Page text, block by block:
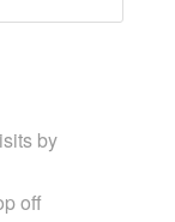
by
off